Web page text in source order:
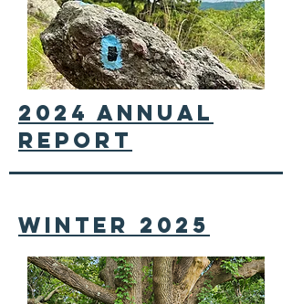
2024 annual
report
winter 2025